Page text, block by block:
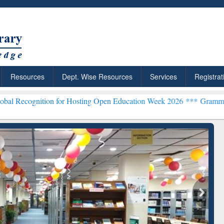
Resources Dept. Wise Resources Services
for Hosting Open Education Week 2026 ***Grammarly Premium
Citation-
Grammarly Premium (Edu)